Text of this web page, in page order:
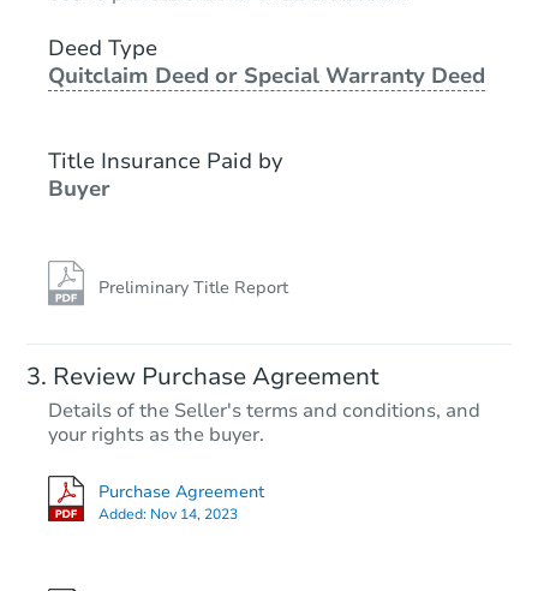
Deed Type
Quitclaim Deed or Special Warranty Deed
Title Insurance Paid by
Buyer
Preliminary Title Report
Review Purchase Agreement
Details of the Seller's terms and conditions, and
your rights as the buyer.
Purchase Agreement
Added: Nov 14, 2023